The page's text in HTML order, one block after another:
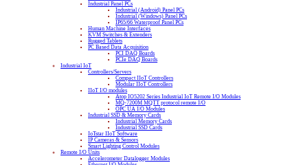
Industrial Panel PCs
Industrial (Android) Panel PCs
Industrial (Windows) Panel PCs
IP65/66 Waterproof Panel PCs
Human Machine Interfaces
KVM Switches & Extenders
Rugged Tablets
PC Based Data Acquisition
PCI DAQ Boards
PCIe DAQ Boards
Industrial IoT
Controllers/Servers
Compact IIoT Controllers
Modular IIoT Controllers
IIoT I/O modules
Atop IO5202 Series Industrial IoT Remote I/O Modules
MQ-7200M MQTT protocol remote I/O
OPC UA I/O Modules
Industrial SSD & Memory Cards
Industrial Memory Cards
Industrial SSD Cards
IoTstar IIoT Software
IP Cameras & Sensors
Smart Lighting Control Modules
Remote I/O Units
Accelerometer Datalogger Modules